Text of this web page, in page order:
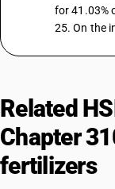
for 41.03%
25. On the
Related
Chapter
fertilizers